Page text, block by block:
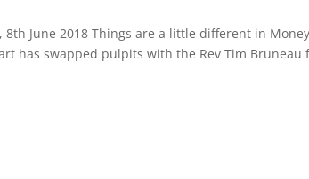
8th June 2018 Things are a little different in
has swapped pulpits with the Rev Tim Bruneau